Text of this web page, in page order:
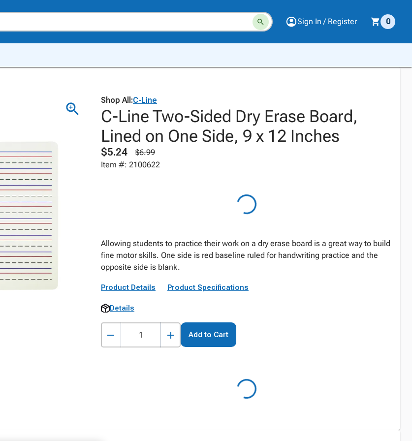
Sign In / Register 0
Shop All:C-Line
C-Line Two-Sided Dry Erase Board,
Lined on One Side, 9 x 12 Inches
$5.24
$6.99
Item #: 2100622
Allowing students to practice their work on a dry erase board is a great way to build
fine motor skills. One side is red baseline ruled for handwriting practice and the
opposite side is blank.
Product Details Product Specifications
Details
Add to Cart